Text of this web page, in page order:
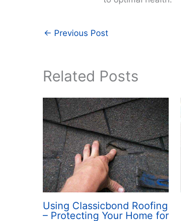
← Previous Post
Related Posts
Using Classicbond Roofing
– Protecting Your Home for